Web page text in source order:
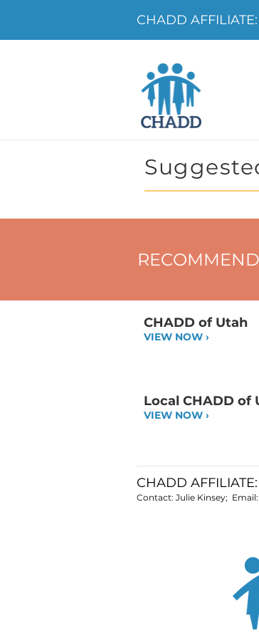
CHADD of Utah
VIEW NOW ›
Local CHADD of
VIEW NOW ›
CHADD
Contact: Julie Kinsey; Email:
CHADD